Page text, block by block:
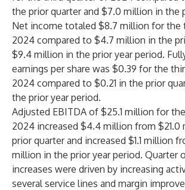
the prior quarter and $7.0 million in the
Net income totaled $8.7 million for the
2024 compared to $4.7 million in the
$9.4 million in the prior year period.
earnings per share was $0.39 for the
2024 compared to $0.21 in the prior
the prior year period.
Adjusted EBITDA of $25.1 million for
2024 increased $4.4 million from $21.0
prior quarter and increased $1.1 million
million in the prior year period. Quarter
increases were driven by increasing
several service lines and margin